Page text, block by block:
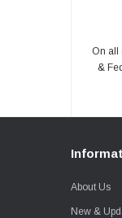
On all
&
About Us
New &